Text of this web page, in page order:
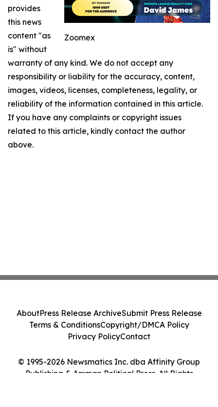
Zoomex
provides
this news
content "as
is" without
warranty of any kind. We do not accept any
responsibility or liability for the accuracy, content,
images, videos, licenses, completeness, legality, or
reliability of the information contained in this article.
If you have any complaints or copyright issues
related to this article, kindly contact the author
above.
© 1995-2026 Newsmatics Inc. dba Affinity Group
Publishing & Amman Political Press. All Rights
AboutPress Release ArchiveSubmit Press Release
Terms & ConditionsCopyright/DMCA Policy
Privacy PolicyContact